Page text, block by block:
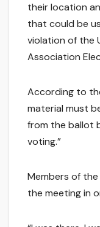
their location
that could be
violation of the
Association
According to
material must
from the ballot
voting.”
Members of
the meeting in